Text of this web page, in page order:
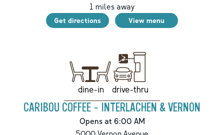
1 miles away
Get directions View menu
dine-in drive-thru
CARIBOU COFFEE - INTERLACHEN & VERNON
Opens at 6:00 AM